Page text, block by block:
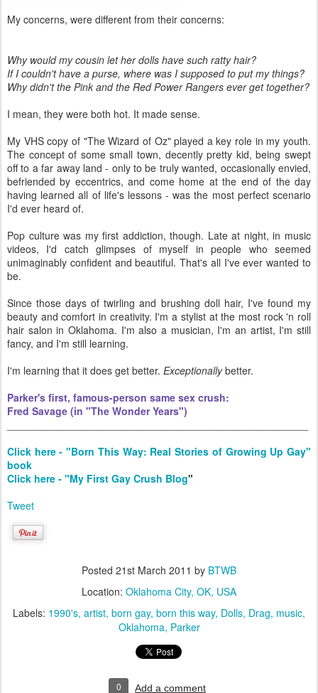
My concerns, were different from their concerns:
Why would my cousin let her dolls have such ratty hair?
If I couldn't have a purse, where was I supposed to put my things?
Why didn't the Pink and the Red Power Rangers ever get together?
I mean, they were both hot. It made sense.
My VHS copy of "The Wizard of Oz" played a key role in my youth.
The concept of some small town, decently pretty kid, being swept
off to a far away land - only to be truly wanted, occasionally envied,
befriended by eccentrics, and come home at the end of the day
having learned all of life's lessons - was the most perfect scenario
I'd ever heard of.
Pop culture was my first addiction, though. Late at night, in music
videos, I'd catch glimpses of myself in people who seemed
unimaginably confident and beautiful. That's all I've ever wanted to
be.
Since those days of twirling and brushing doll hair, I've found my
beauty and comfort in creativity. I'm a stylist at the most rock 'n roll
hair salon in Oklahoma. I'm also a musician, I'm an artist, I'm still
fancy, and I'm still learning.
I'm learning that it does get better. Exceptionallybetter.
Parker's first, famous-person same sex crush:
Fred Savage (in "The Wonder Years")
Click here - "Born This Way: Real Stories of Growing Up Gay"
book
Click here - "My First Gay Crush Blog"
Tweet
Posted 21st March 2011 by BTWB
Location: Oklahoma City, OK, USA
Labels: 1990's artist born gay born this way Dolls Drag music
Oklahoma Parker
0 Add a comment